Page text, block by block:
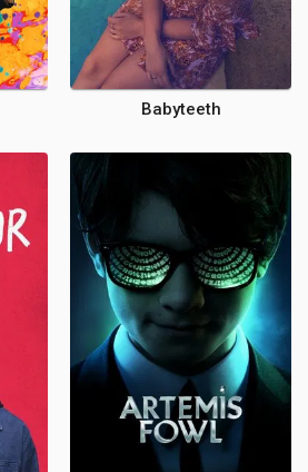
Babyteeth